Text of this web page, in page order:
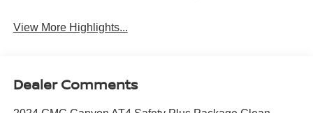
View More Highlights...
Dealer Comments